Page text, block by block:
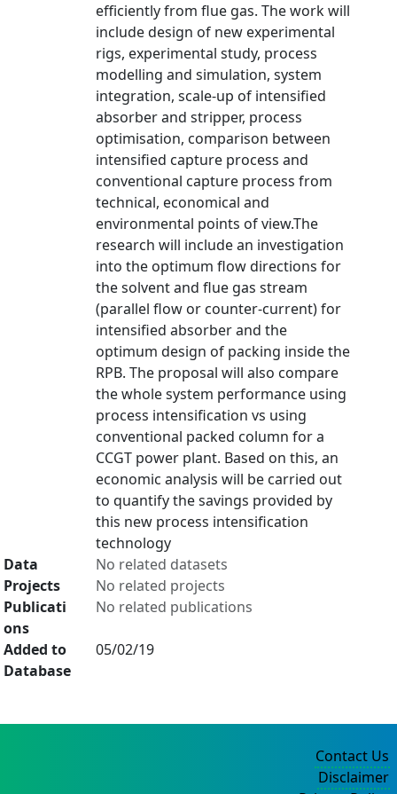
efficiently from flue gas. The work will
include design of new experimental
rigs, experimental study, process
modelling and simulation, system
integration, scale-up of intensified
absorber and stripper, process
optimisation, comparison between
intensified capture process and
conventional capture process from
technical, economical and
environmental points of view.The
research will include an investigation
into the optimum flow directions for
the solvent and flue gas stream
(parallel flow or counter-current) for
intensified absorber and the
optimum design of packing inside the
RPB. The proposal will also compare
the whole system performance using
process intensification vs using
conventional packed column for a
CCGT power plant. Based on this, an
economic analysis will be carried out
to quantify the savings provided by
this new process intensification
technology
Data
No related datasets
Projects
No related projects
Publicati
ons
No related publications
Added to
Database
05/02/19
Contact Us
Disclaimer